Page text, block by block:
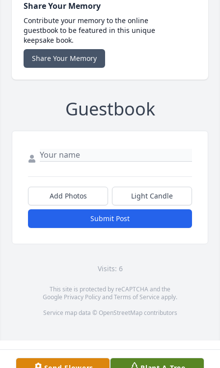
Share Your Memory
Contribute your memory to the online
guestbook to be featured in this unique
keepsake book.
Share Your Memory
Guestbook
Add Photos Light Candle
Submit Post
Visits: 6
This site is protected by reCAPTCHA and the
Google Privacy PolicyandTerms of Service apply.
Service map data © OpenStreetMapcontributors